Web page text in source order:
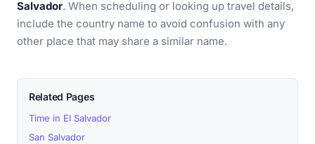
Salvador. When scheduling or looking up travel details,
include the country name to avoid confusion with any
other place that may share a similar name.
Related Pages
Time in El Salvador
San Salvador